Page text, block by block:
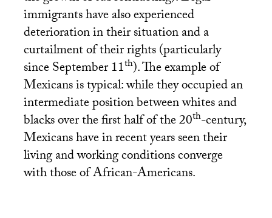
immigrants have also experienced
deterioration in their situation and a
curtailment of their rights (particularly
since September 11th). The example of
Mexicans is typical: while they occupied an
intermediate position between whites and
blacks over the first half of the 20th-century,
Mexicans have in recent years seen their
living and working conditions converge
with those of African-Americans.